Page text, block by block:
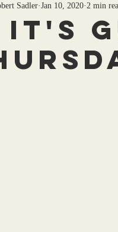
Sadler Jan 10, 2020 2 min